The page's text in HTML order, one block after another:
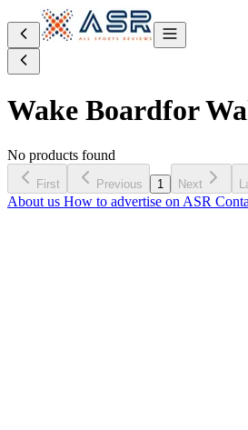
Wake Boardfor
No products found
First Previous 1 Next
About us How to advertise on ASR